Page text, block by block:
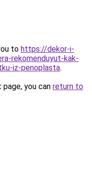
to https://dekor-i-
rekomenduyut-kak-
iz-penoplasta.
you can return to